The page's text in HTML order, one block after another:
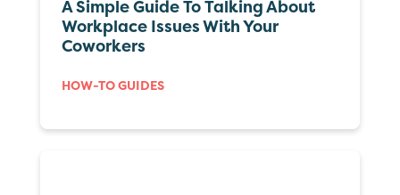
A Simple Guide To Talking About
Workplace Issues With Your
Coworkers
HOW-TO GUIDES